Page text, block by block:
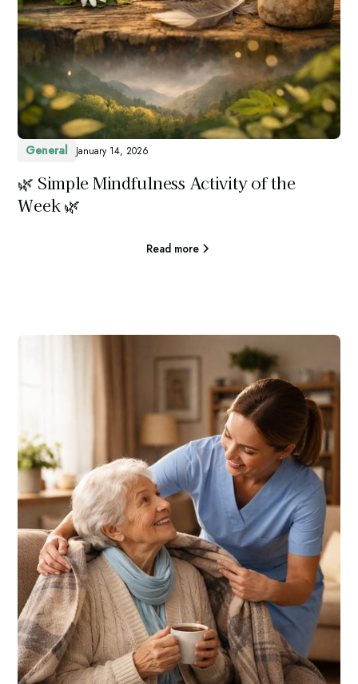
General January 14, 2026
🌿 Simple Mindfulness Activity of the
Week 🌿
Read more